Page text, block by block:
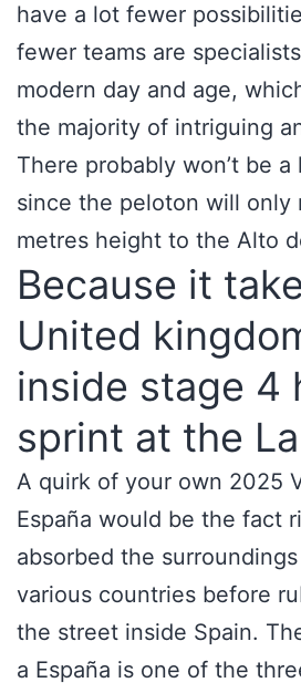
have a lot fewer
fewer teams are
modern day and age,
the majority of intriguing
There probably won’t be
since the peloton will only
metres height to the Alto
Because it
United
inside stage 4
sprint at the
A quirk of your own 2025
España would be the fact
absorbed the
various countries before
the street inside Spain.
a España is one of the